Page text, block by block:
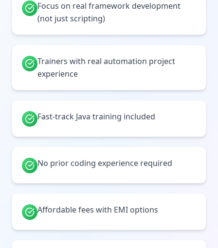
Focus on real framework development
(not just scripting)
Trainers with real automation project
experience
Fast-track Java training included
No prior coding experience required
Affordable fees with EMI options